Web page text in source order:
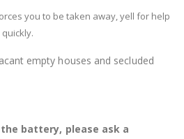
you to be taken away, yell for help
empty houses and secluded
battery, please ask a